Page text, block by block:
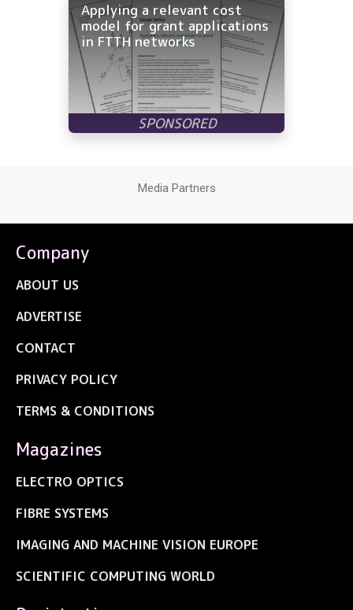
Applying a relevant cost
model for grant applications
in FTTH networks
Media Partners
Company
ABOUT US
ADVERTISE
CONTACT
PRIVACY POLICY
TERMS & CONDITIONS
Magazines
ELECTRO OPTICS
FIBRE SYSTEMS
IMAGING AND MACHINE VISION EUROPE
SCIENTIFIC COMPUTING WORLD